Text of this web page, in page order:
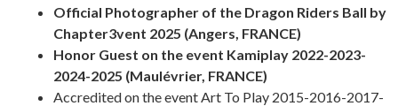
Official Photographer of the Dragon Riders Ball by
Chapter3vent 2025 (Angers, FRANCE)
Honor Guest on the event Kamiplay 2022-2023-
2024-2025 (Maulévrier, FRANCE)
Accredited on the event Art To Play 2015-2016-2017-